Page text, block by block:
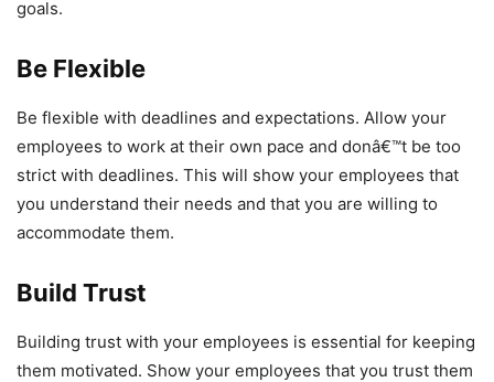
goals.
Be Flexible
Be flexible with deadlines and expectations. Allow your
employees to work at their own pace and donâ€™t be too
strict with deadlines. This will show your employees that
you understand their needs and that you are willing to
accommodate them.
Build Trust
Building trust with your employees is essential for keeping
them motivated. Show your employees that you trust them